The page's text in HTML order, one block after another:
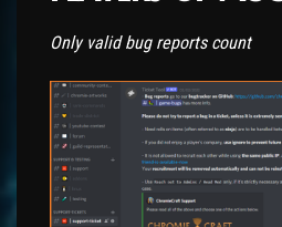
Only valid bug reports count